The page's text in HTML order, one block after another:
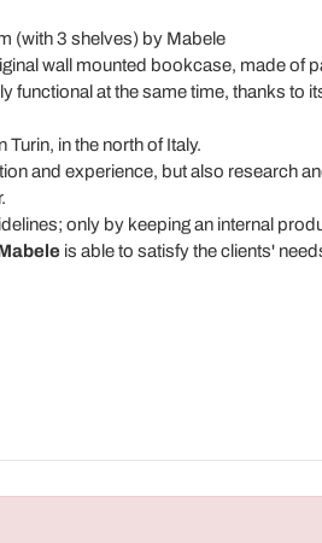
(with 3 shelves) by Mabele
wall mounted bookcase, made of
functional at the same time, thanks to
in the north of Italy.
and experience, but also research
only by keeping an internal
is able to satisfy the clients'